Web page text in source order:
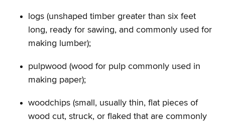
logs (unshaped timber greater than six feet
long, ready for sawing, and commonly used for
making lumber);
pulpwood (wood for pulp commonly used in
making paper);
woodchips (small, usually thin, flat pieces of
wood cut, struck, or flaked that are commonly